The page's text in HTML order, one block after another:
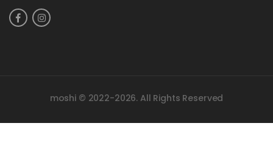
moshi © 2022-2026. All Rights Reserved